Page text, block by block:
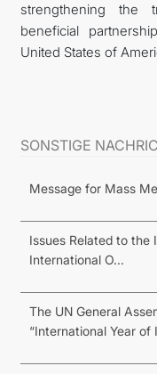
strengthening the
beneficial
United States of
SONSTIGE
Message for Mass
Issues Related to the
International O...
The UN General
“International Year of